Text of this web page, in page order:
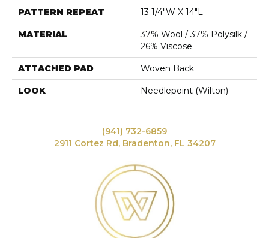
PATTERN REPEAT 13 1/4"W X 14"L
MATERIAL
37% Wool / 37% Polysilk /
26% Viscose
ATTACHED PAD Woven Back
LOOK Needlepoint (Wilton)
(941) 732-6859
2911 Cortez Rd, Bradenton, FL 34207